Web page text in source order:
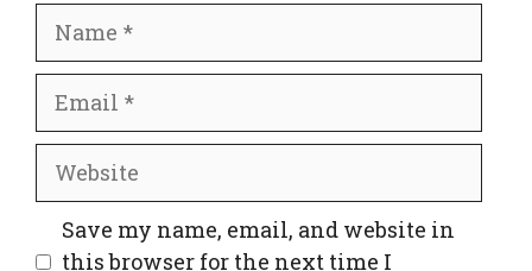
Website
Save my name, email, and website in
this browser for the next time I